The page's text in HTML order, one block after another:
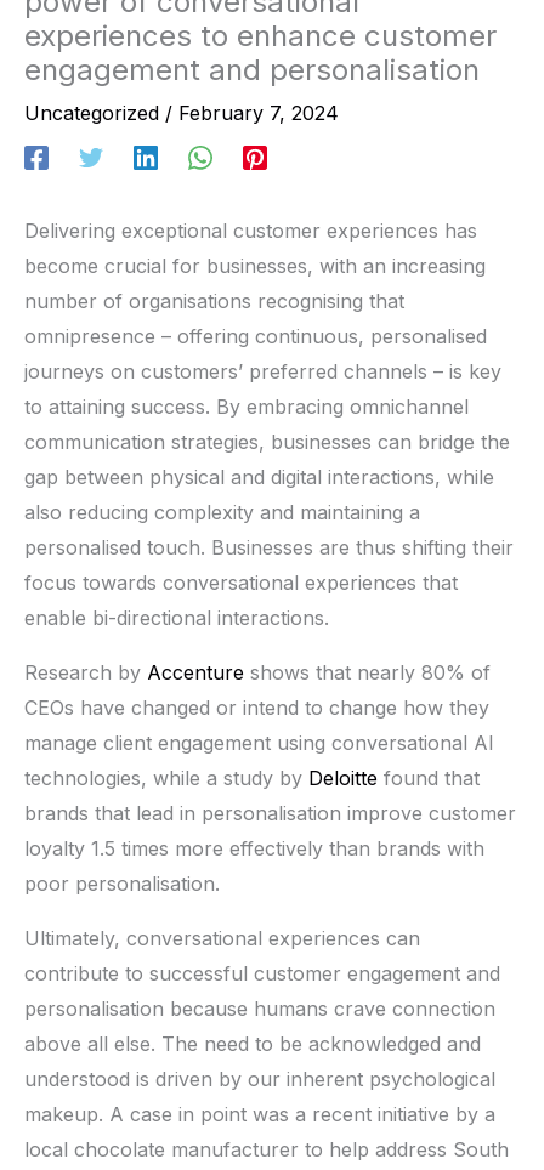
experiences to enhance customer
engagement and personalisation
Uncategorized / February 7, 2024
Delivering exceptional customer experiences has
become crucial for businesses, with an increasing
number of organisations recognising that
omnipresence – offering continuous, personalised
journeys on customers’ preferred channels – is key
to attaining success. By embracing omnichannel
communication strategies, businesses can bridge the
gap between physical and digital interactions, while
also reducing complexity and maintaining a
personalised touch. Businesses are thus shifting their
focus towards conversational experiences that
enable bi-directional interactions.
Research by Accenture shows that nearly 80% of
CEOs have changed or intend to change how they
manage client engagement using conversational AI
technologies, while a study by Deloitte found that
brands that lead in personalisation improve customer
loyalty 1.5 times more effectively than brands with
poor personalisation.
Ultimately, conversational experiences can
contribute to successful customer engagement and
personalisation because humans crave connection
above all else. The need to be acknowledged and
understood is driven by our inherent psychological
makeup. A case in point was a recent initiative by a
local chocolate manufacturer to help address South